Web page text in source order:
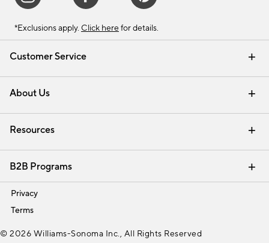
Customer Service
Contact Us Email Preferences
Track Your Order Returns & Exchanges
Shipping Information
About Us
Our Story Careers
Find a Store
Resources
Interior Design Services
B2B Programs
Trade
Privacy
Terms
*Exclusions apply. Click here for details.
© 2026 Williams-Sonoma Inc., All Rights Reserved